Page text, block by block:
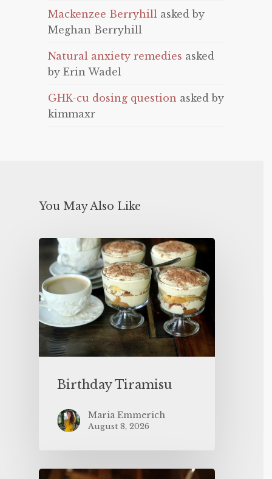
Mackenzee Berryhill asked by
Meghan Berryhill
Natural anxiety remedies asked
by Erin Wadel
GHK-cu dosing question asked by
kimmaxr
You May Also Like
Birthday Tiramisu
Maria Emmerich
August 8, 2026